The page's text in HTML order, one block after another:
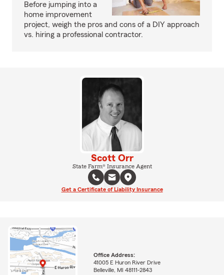
Before jumping into a
home improvement
project, weigh the pros and cons of a DIY approach
vs. hiring a professional contractor.
Scott Orr
State Farm® Insurance Agent
Get a Certificate of Liability Insurance
Office Address:
41005 E Huron River Drive
Belleville, MI 48111-2843